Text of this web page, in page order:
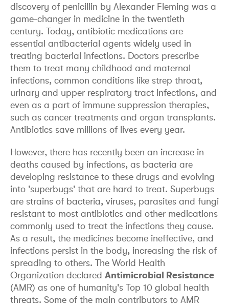
discovery of penicillin by Alexander Fleming was a
game-changer in medicine in the twentieth
century. Today, antibiotic medications are
essential antibacterial agents widely used in
treating bacterial infections. Doctors prescribe
them to treat many childhood and maternal
infections, common conditions like strep throat,
urinary and upper respiratory tract infections, and
even as a part of immune suppression therapies,
such as cancer treatments and organ transplants.
Antibiotics save millions of lives every year.
However, there has recently been an increase in
deaths caused by infections, as bacteria are
developing resistance to these drugs and evolving
into 'superbugs' that are hard to treat. Superbugs
are strains of bacteria, viruses, parasites and fungi
resistant to most antibiotics and other medications
commonly used to treat the infections they cause.
As a result, the medicines become ineffective, and
infections persist in the body, increasing the risk of
spreading to others. The World Health
Organization declared Antimicrobial Resistance
(AMR) as one of humanity's Top 10 global health
threats. Some of the main contributors to AMR